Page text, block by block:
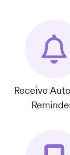
Receive